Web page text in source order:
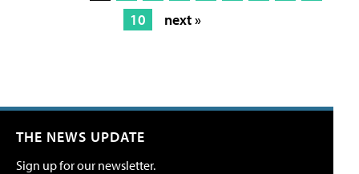
10
next »
THE NEWS UPDATE
Sign up for our newsletter.